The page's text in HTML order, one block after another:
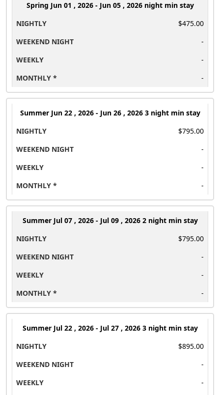
Spring Jun 01 , 2026 - Jun 05 , 2026 night min stay
$475.00
-
-
-
Summer Jun 22 , 2026 - Jun 26 , 2026 3 night min stay
$795.00
-
-
-
Summer Jul 07 , 2026 - Jul 09 , 2026 2 night min stay
$795.00
-
-
-
Summer Jul 22 , 2026 - Jul 27 , 2026 3 night min stay
$895.00
-
-